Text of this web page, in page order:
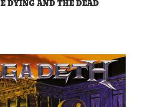
DYING AND THE DEAD